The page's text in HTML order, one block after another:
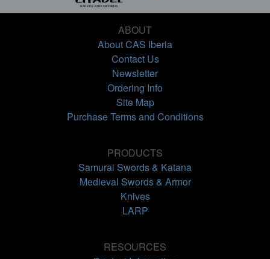
ABOUT
About CAS Iberia
Contact Us
Newsletter
Ordering Info
Site Map
Purchase Terms and Conditions
PRODUCTS
Samurai Swords & Katana
Medieval Swords & Armor
Knives
LARP
RESOURCES